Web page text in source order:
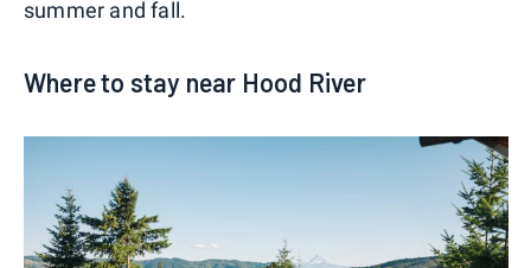
summer and fall.
Where to stay near Hood River